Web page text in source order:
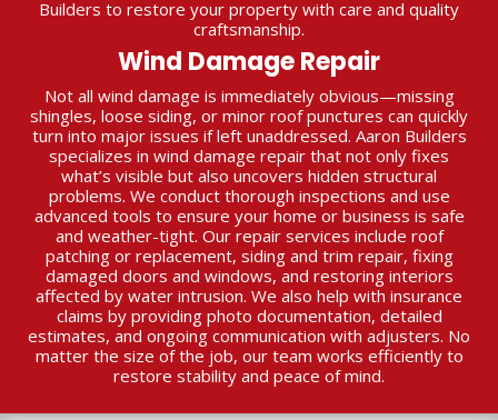
Builders to restore your property with care and quality
craftsmanship.
Wind Damage Repair
Not all wind damage is immediately obvious—missing
shingles, loose siding, or minor roof punctures can quickly
turn into major issues if left unaddressed. Aaron Builders
specializes in wind damage repair that not only fixes
what’s visible but also uncovers hidden structural
problems. We conduct thorough inspections and use
advanced tools to ensure your home or business is safe
and weather-tight. Our repair services include roof
patching or replacement, siding and trim repair, fixing
damaged doors and windows, and restoring interiors
affected by water intrusion. We also help with insurance
claims by providing photo documentation, detailed
estimates, and ongoing communication with adjusters. No
matter the size of the job, our team works efficiently to
restore stability and peace of mind.